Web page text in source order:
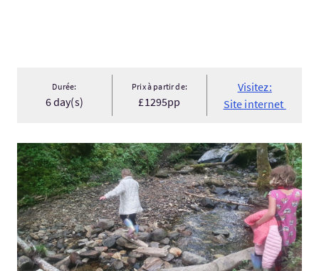
Durée:
6 day(s)
Prix à partir de:
£1295pp
Visitez:
Site internet
Visitez:Magical Day Tour for Kids